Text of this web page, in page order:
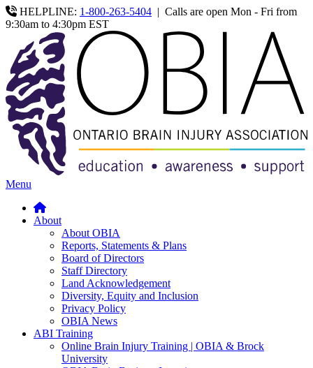
HELPLINE: 1-800-263-5404 | Calls are open Mon - Fri from
9:30am to 4:30pm EST
Menu
About
About OBIA
Reports, Statements & Plans
Board of Directors
Staff Directory
Land Acknowledgement
Diversity, Equity and Inclusion
Privacy Policy
OBIA News
ABI Training
Online Brain Injury Training | OBIA & Brock
University